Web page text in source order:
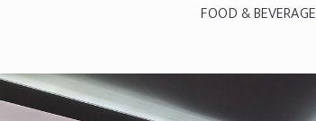
FOOD & BEVERAGE